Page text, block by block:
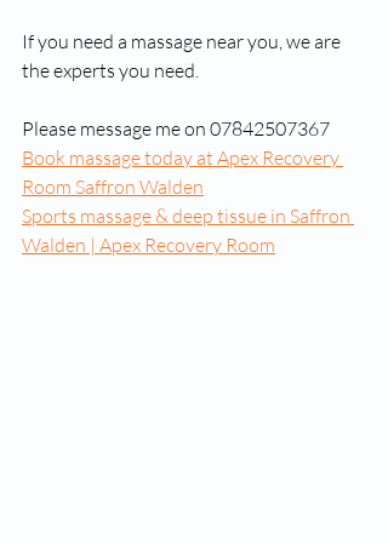
If you need a massage near you, we are
the experts you need.
Please message me on 07842507367
Book massage today at Apex Recovery
Room Saffron Walden
Sports massage & deep tissue in Saffron
Walden | Apex Recovery Room